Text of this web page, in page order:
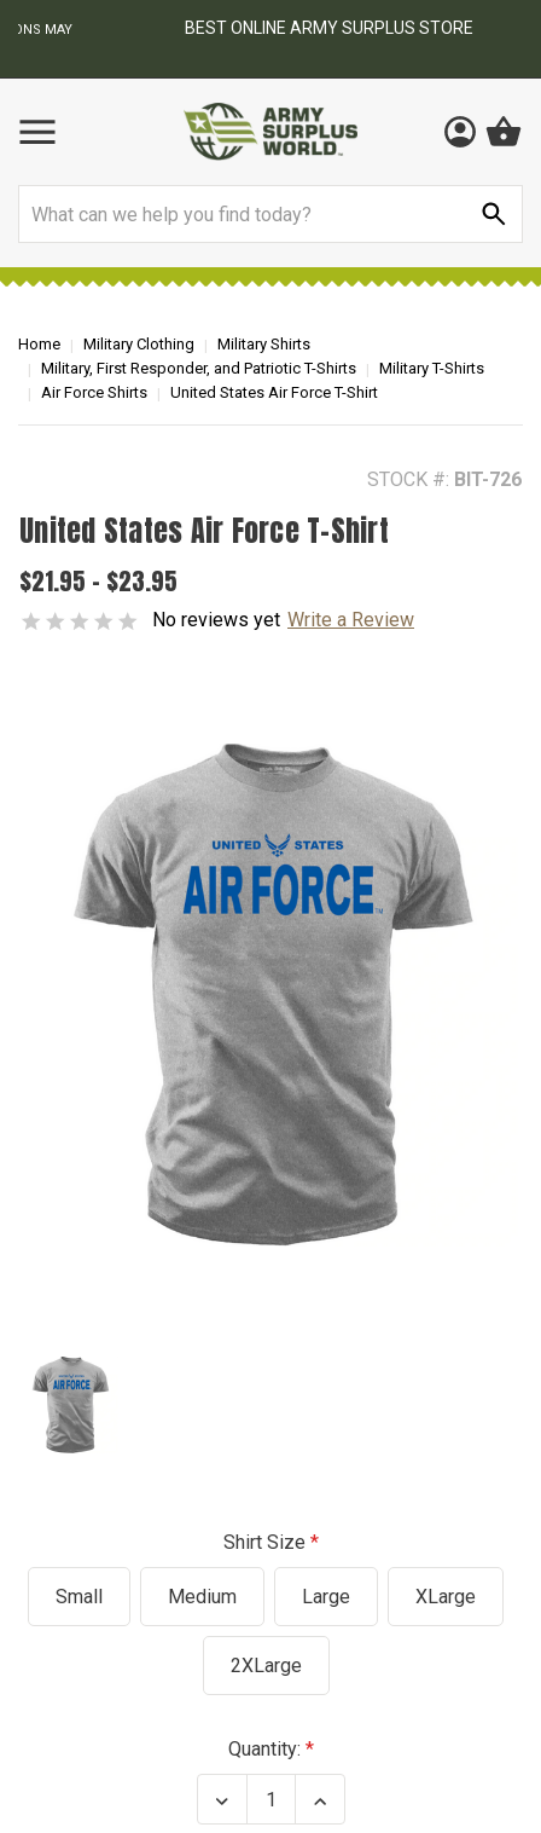
BEST ONLINE ARMY SURPLUS STORE
Home Military Clothing
Military Shirts
Military, First Responder, and Patriotic T-Shirts
Military T-Shirts
Air Force Shirts
United States Air Force T-Shirt
STOCK #: BIT-726
United States Air Force T-Shirt
$21.95 - $23.95
No reviews yet Write a Review
Shirt Size
Small Medium Large XLarge
2XLarge
Quantity:
Decrease
Quantity
Increase
Quantity